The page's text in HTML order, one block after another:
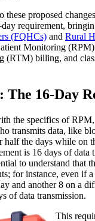
proposed
requirement,
(FQHCs) and Rural
Monitoring
(RTM) billing, and
16-Day
the specifics of
transmits data, like
half the days while on
is 16 days of data
to understand that
for instance, even if
and another 8 on a
of data transmission.
This